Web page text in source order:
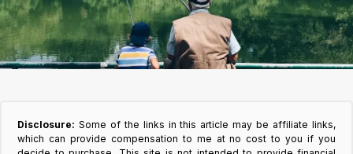
Disclosure: Some of the links in this article may be affiliate links,
which can provide compensation to me at no cost to you if you